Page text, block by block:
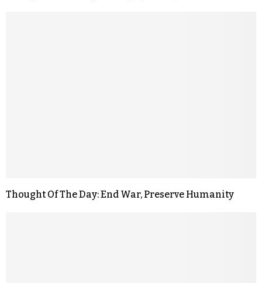
Thought Of The Day: End War, Preserve Humanity